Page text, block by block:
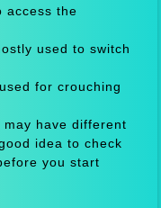
access the
used to switch
for crouching
have different
idea to check
you start